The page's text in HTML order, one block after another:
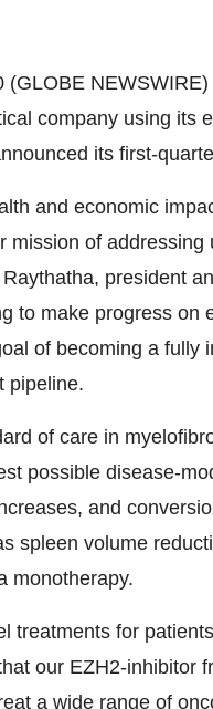
(GLOBE NEWSWIRE)
company using its
its first-
and economic
mission of
president
to make progress on
of becoming a fully
pipeline.
of care in
possible disease-
and
spleen volume
monotherapy.
treatments for
our EZH2-inhibitor
a wide range of